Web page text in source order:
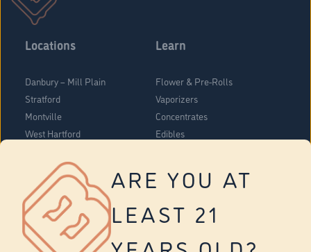
ARE YOU AT
LEAST 21
Locations
Danbury – Mill Plain
Stratford
Montville
West Hartford
Vernon
Tolland
Yonkers
Learn
Flower & Pre-Rolls
Vaporizers
Concentrates
Edibles
About Us